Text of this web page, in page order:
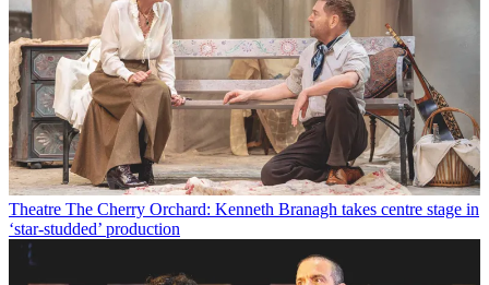
Theatre The Cherry Orchard: Kenneth Branagh takes centre stage in
‘star-studded’ production